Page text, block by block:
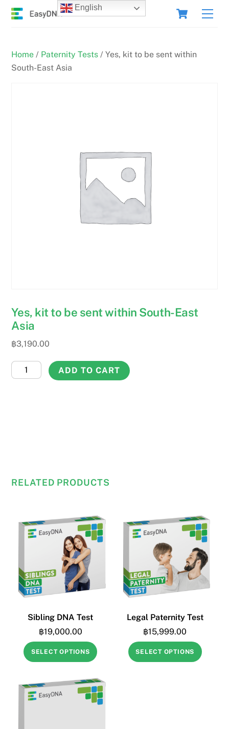
Skip
Cart
Home / Paternity Tests / Yes, kit to be sent within
South-East Asia
Yes, kit to be sent within South-East
Asia
฿3,190.00
Yes,
kit
quantity
ADD TO CART
RELATED PRODUCTS
Sibling DNA Test
฿19,000.00
SELECT OPTIONS
Legal Paternity Test
฿15,999.00
SELECT OPTIONS
English